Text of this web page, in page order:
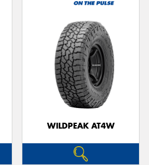
WILDPEAK AT4W